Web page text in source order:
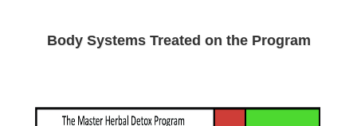
Body Systems Treated on the Program